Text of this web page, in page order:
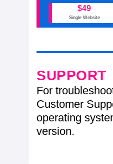
$49
Single Website
SUPPORT
For
Customer
operating
version.